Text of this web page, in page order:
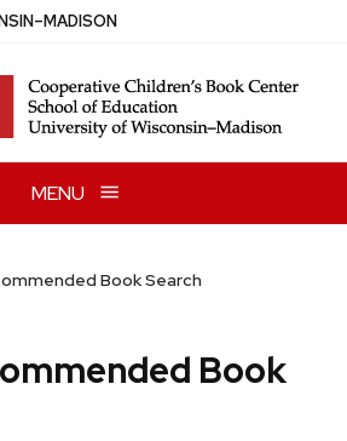
–MADISON
MENU
Book Search
Book